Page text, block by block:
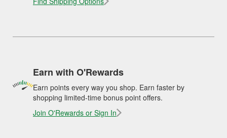
Earn with O'Rewards
Earn points every way you shop. Earn faster by
shopping limited-time bonus point offers.
Join O'Rewards or Sign In